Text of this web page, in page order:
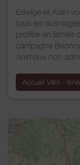
Edwige et Alain
tous les
profiter en famille
campagne
Animaux non
Accueil Vélo -